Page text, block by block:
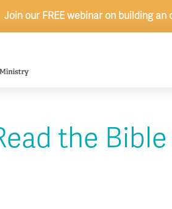
Join our FREE webinar on building
the